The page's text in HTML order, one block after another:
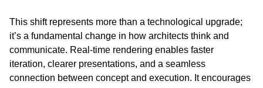
This shift represents more than a technological upgrade;
it’s a fundamental change in how architects think and
communicate. Real-time rendering enables faster
iteration, clearer presentations, and a seamless
connection between concept and execution. It encourages